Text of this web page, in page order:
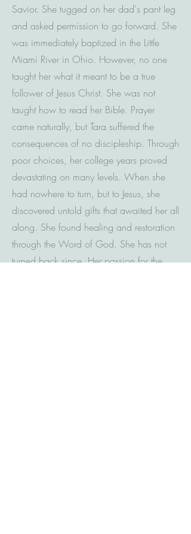
Savior. She tugged on her dad's pant leg
and asked permission to go forward. She
was immediately baptized in the Little
Miami River in Ohio. However, no one
taught her what it meant to be a true
follower of Jesus Christ. She was not
taught how to read her Bible. Prayer
came naturally, but Tara suffered the
consequences of no discipleship. Through
poor choices, her college years proved
devastating on many levels. When she
had nowhere to turn, but to Jesus, she
discovered untold gifts that awaited her all
along. She found healing and restoration
through the Word of God. She has not
turned back since. Her passion for the